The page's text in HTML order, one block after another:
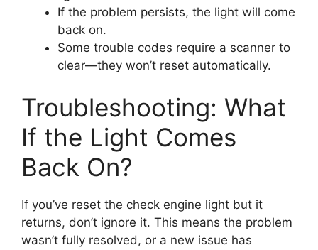
If the problem persists, the light will come
back on.
Some trouble codes require a scanner to
clear—they won’t reset automatically.
Troubleshooting: What
If the Light Comes
Back On?
If you’ve reset the check engine light but it
returns, don’t ignore it. This means the problem
wasn’t fully resolved, or a new issue has